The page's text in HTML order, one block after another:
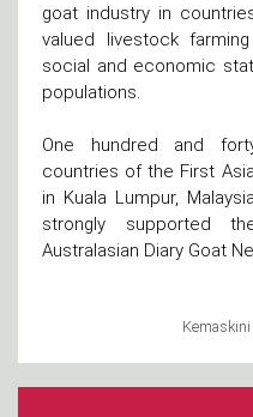
goat industry in
valued livestock
social and economic
populations.
One hundred and
countries of the First
in Kuala Lumpur,
strongly supported
Australasian Diary Goat